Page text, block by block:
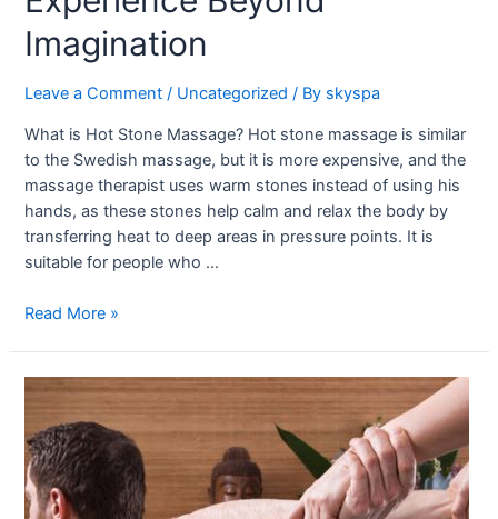
Imagination
Leave a Comment / Uncategorized / By skyspa
What is Hot Stone Massage? Hot stone massage is similar
to the Swedish massage, but it is more expensive, and the
massage therapist uses warm stones instead of using his
hands, as these stones help calm and relax the body by
transferring heat to deep areas in pressure points. It is
suitable for people who …
Read More »